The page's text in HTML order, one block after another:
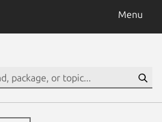
Menu